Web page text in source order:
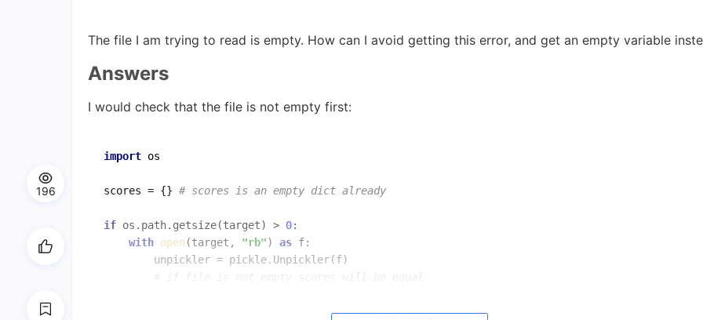
The file I am trying to read is empty. How can I avoid getting this error, and get an empty variable
Answers
I would check that the file is not empty first:
import os
scores = {} # scores is an empty dict already
if os.path.getsize(target) > 0:
with open (target, "rb") as f:
        unpickler = pickle.Unpickler(f)
196